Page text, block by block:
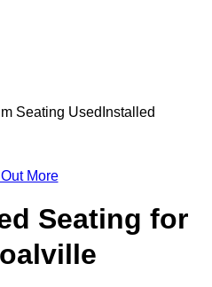
More
Seating for